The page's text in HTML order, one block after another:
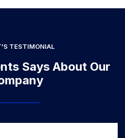
TESTIMONIAL
Says About Our